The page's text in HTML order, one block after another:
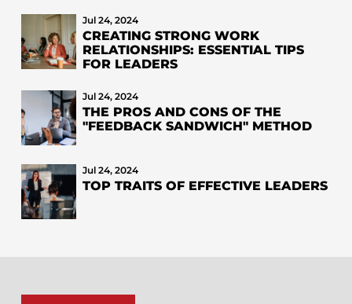
Jul 24, 2024
CREATING STRONG WORK
RELATIONSHIPS: ESSENTIAL TIPS
FOR LEADERS
Jul 24, 2024
THE PROS AND CONS OF THE
"FEEDBACK SANDWICH" METHOD
Jul 24, 2024
TOP TRAITS OF EFFECTIVE LEADERS